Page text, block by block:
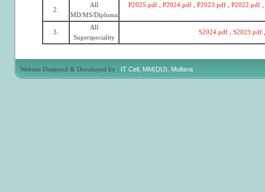
2.
All
MD/MS/Diploma
P2025.pdf P2024.pdf P2023.pdf P2022.pdf
3.
All
Superspeciality
S2024.pdf S2023.pdf
Website Designed & Developed by : IT Cell, MM(DU), Mullana